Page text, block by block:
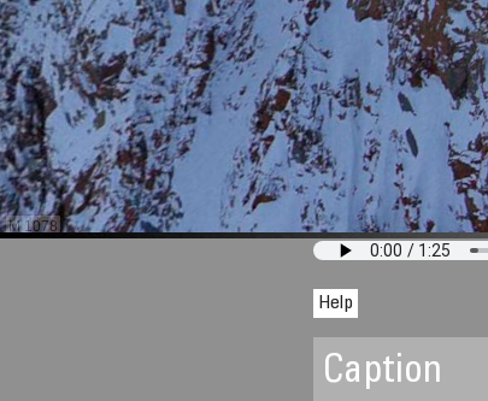
M 1078
Help
Caption